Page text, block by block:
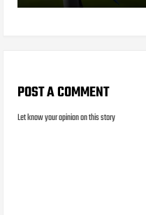
POST A COMMENT
Let know your opinion on this story